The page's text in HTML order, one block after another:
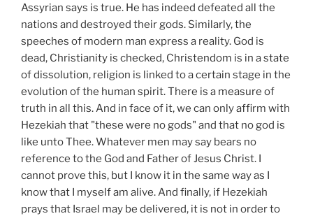
Assyrian says is true. He has indeed defeated all the
nations and destroyed their gods. Similarly, the
speeches of modern man express a reality. God is
dead, Christianity is checked, Christendom is in a state
of dissolution, religion is linked to a certain stage in the
evolution of the human spirit. There is a measure of
truth in all this. And in face of it, we can only affirm with
Hezekiah that "these were no gods" and that no god is
like unto Thee. Whatever men may say bears no
reference to the God and Father of Jesus Christ. I
cannot prove this, but I know it in the same way as I
know that I myself am alive. And finally, if Hezekiah
prays that Israel may be delivered, it is not in order to